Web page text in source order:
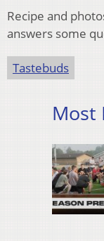
Recipe and
answers some
Tastebuds
Most